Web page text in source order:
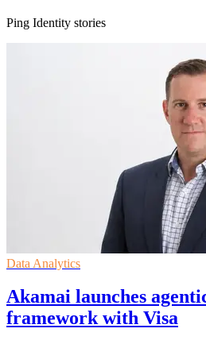
Ping Identity stories
Data Analytics
Akamai launches
framework with Visa